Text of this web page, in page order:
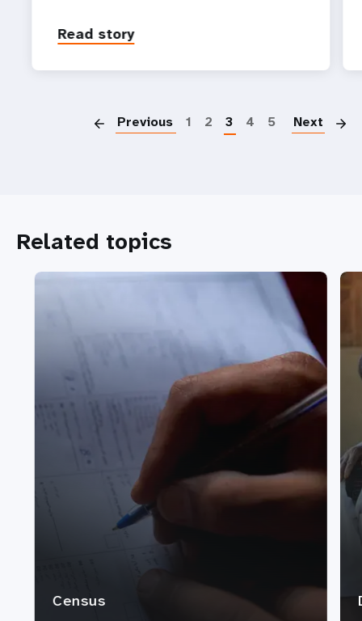
Read story
Previous 1 2 3 4 5 Next
Related topics
Census